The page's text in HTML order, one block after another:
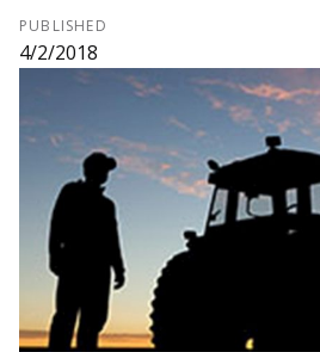
PUBLISHED
4/2/2018